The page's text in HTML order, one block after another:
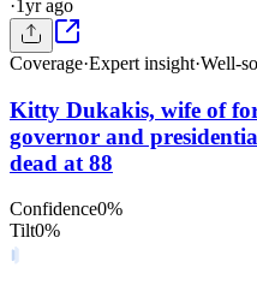
·1yr ago
Coverage·Expert insight·Well-
Kitty Dukakis, wife of
governor and
dead at 88
Confidence0%
Tilt0%